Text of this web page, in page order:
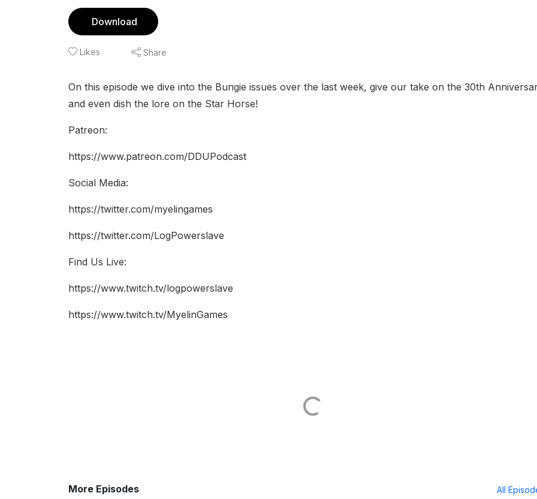
Download
Likes Share
On this episode we dive into the Bungie issues over the last week, give our take on the 30th
and even dish the lore on the Star Horse!
Patreon:
https://www.patreon.com/DDUPodcast
Social Media:
https://twitter.com/myelingames
https://twitter.com/LogPowerslave
Find Us Live:
https://www.twitch.tv/logpowerslave
https://www.twitch.tv/MyelinGames
More Episodes All